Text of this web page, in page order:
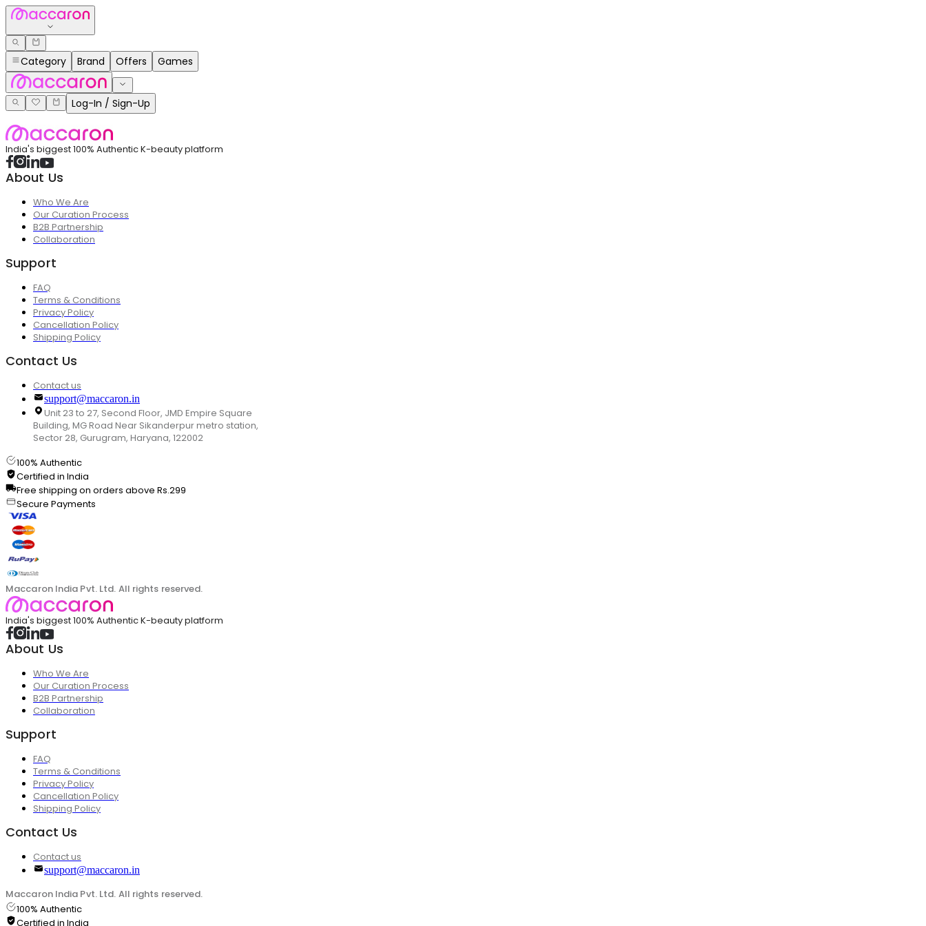
Category Brand Offers Games
Log-In / Sign-Up
India's biggest 100% Authentic K-beauty platform
About Us
Who We Are
Our Curation Process
B2B Partnership
Collaboration
Support
FAQ
Terms & Conditions
Privacy Policy
Cancellation Policy
Shipping Policy
Contact Us
Contact us
support@maccaron.in
Unit 23 to 27, Second Floor, JMD Empire Square
Building, MG Road Near Sikanderpur metro station,
Sector 28, Gurugram, Haryana, 122002
100% Authentic
Certified in India
Free shipping on orders above Rs.299
Secure Payments
Maccaron India Pvt. Ltd. All rights reserved.
India's biggest 100% Authentic K-beauty platform
About Us
Who We Are
Our Curation Process
B2B Partnership
Collaboration
Support
FAQ
Terms & Conditions
Privacy Policy
Cancellation Policy
Shipping Policy
Contact Us
Contact us
support@maccaron.in
Maccaron India Pvt. Ltd. All rights reserved.
100% Authentic
Certified in India